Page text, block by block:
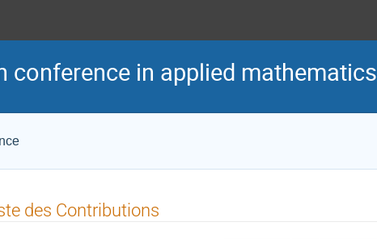
conference in applied mathematics
des Contributions